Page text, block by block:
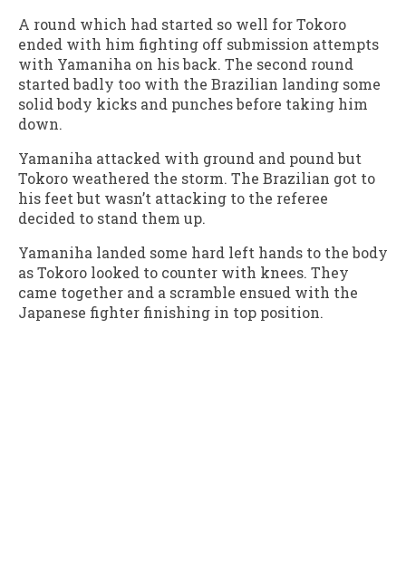
A round which had started so well for Tokoro
ended with him fighting off submission attempts
with Yamaniha on his back. The second round
started badly too with the Brazilian landing some
solid body kicks and punches before taking him
down.
Yamaniha attacked with ground and pound but
Tokoro weathered the storm. The Brazilian got to
his feet but wasn’t attacking to the referee
decided to stand them up.
Yamaniha landed some hard left hands to the body
as Tokoro looked to counter with knees. They
came together and a scramble ensued with the
Japanese fighter finishing in top position.